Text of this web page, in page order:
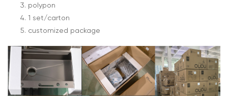
polypon
1 set/carton
customized package